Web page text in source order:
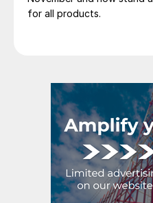
for all products.